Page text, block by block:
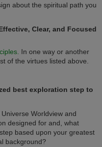
about the spiritual path you
Clear, and Focused
In one way or another
of the virtues listed above.
best exploration step to
Worldview and
designed for and, what
based upon your greatest
background?